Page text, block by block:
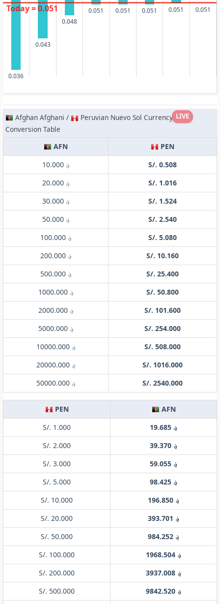
0.036
0.043
0.048
0.051 0.051 0.051 0.051
0.051
Today = 0.051
LIVE
Afghan Afghani /
Peruvian Nuevo Sol Currency
Conversion Table
AFN
PEN
؋ 10.000
S/. 0.508
؋ 20.000
S/. 1.016
؋ 30.000
S/. 1.524
؋ 50.000
S/. 2.540
؋ 100.000
S/. 5.080
؋ 200.000
S/. 10.160
؋ 500.000
S/. 25.400
؋ 1000.000
S/. 50.800
؋ 2000.000
S/. 101.600
؋ 5000.000
S/. 254.000
؋ 10000.000
S/. 508.000
؋ 20000.000
S/. 1016.000
؋ 50000.000
S/. 2540.000
PEN
AFN
S/. 1.000
؋ 19.685
S/. 2.000
؋ 39.370
S/. 3.000
؋ 59.055
S/. 5.000
؋ 98.425
S/. 10.000
؋ 196.850
S/. 20.000
؋ 393.701
S/. 50.000
؋ 984.252
S/. 100.000
؋ 1968.504
S/. 200.000
؋ 3937.008
S/. 500.000
؋ 9842.520